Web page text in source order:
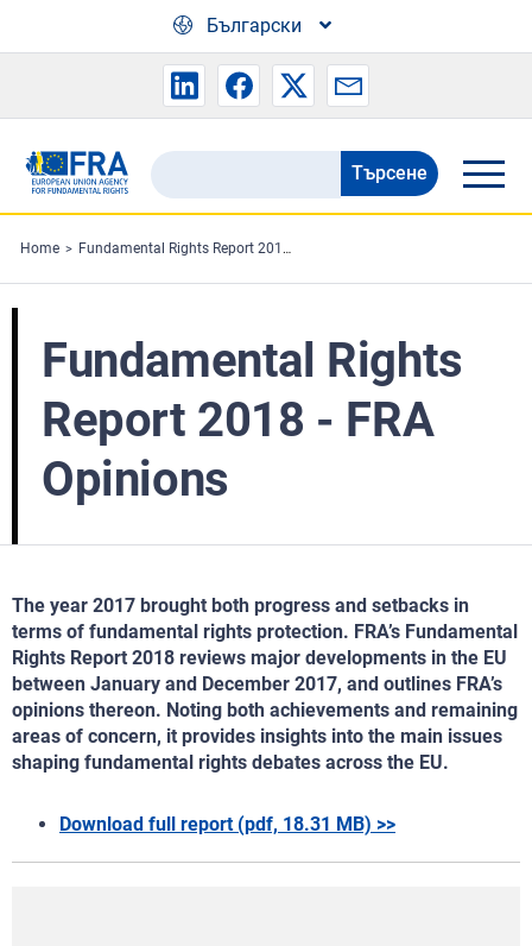
Български
Search
the
FRA
website
Търсене
Home Fundamental Rights Report 2018 - FRA Opinions
Fundamental Rights
Report 2018 - FRA
Opinions
The year 2017 brought both progress and setbacks in
terms of fundamental rights protection. FRA’s Fundamental
Rights Report 2018 reviews major developments in the EU
between January and December 2017, and outlines FRA’s
opinions thereon. Noting both achievements and remaining
areas of concern, it provides insights into the main issues
shaping fundamental rights debates across the EU.
Download full report (pdf, 18.31 MB) >>